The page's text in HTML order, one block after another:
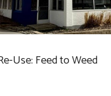
Use: Feed to Weed